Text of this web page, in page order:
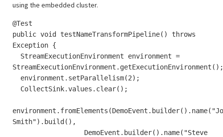
using the embedded cluster.
@Test
public void testNameTransformPipeline() throws
Exception {
StreamExecutionEnvironment environment =
StreamExecutionEnvironment.getExecutionEnvironment();
environment.setParallelism(2);
CollectSink.values.clear();
Smith").build(),
DemoEvent.builder().name("Steve